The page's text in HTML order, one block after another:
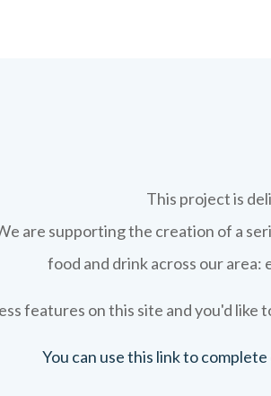
This project is
are supporting the creation of a
food and drink across our
features on this site and you'd like
You can use this link to